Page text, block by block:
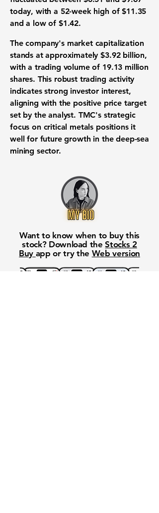
today, with a 52-week high of$11.35
and a low of $1.42.
The company's market capitalization
stands at approximately$3.92 billion,
with a trading volume of 19.13 million
shares. This robust trading activity
indicates strong investor interest,
aligning with the positive price target
set by the analyst. TMC's strategic
focus on critical metals positions it
well for future growth in the deep-sea
mining sector.
Want to know when to buy this
stock? Download theStocks 2
Buy app or try the Web version